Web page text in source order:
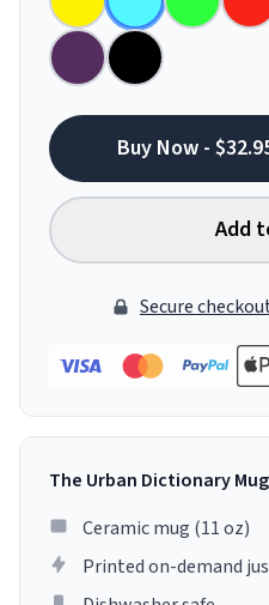
Buy Now -
Add
Secure
The Urban Dictionary Mug
Ceramic mug (11 oz)
Printed on-demand